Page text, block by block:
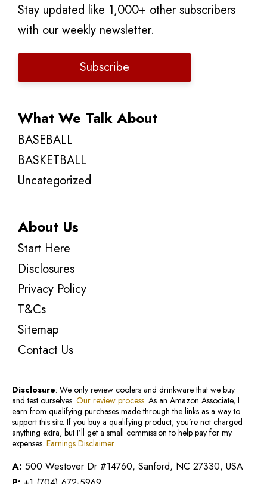
Stay updated like 1,000+ other subscribers
with our weekly newsletter.
Subscribe
What We Talk About
BASEBALL
BASKETBALL
Uncategorized
About Us
Start Here
Disclosures
Privacy Policy
T&Cs
Sitemap
Contact Us
Disclosure: We only review coolers and drinkware that we buy
and test ourselves. Our review process. As an Amazon Associate, I
earn from qualifying purchases made through the links as a way to
support this site. If you buy a qualifying product, you’re not charged
anything extra, but I’ll get a small commission to help pay for my
expenses. Earnings Disclaimer
A: 500 Westover Dr #14760, Sanford, NC 27330, USA